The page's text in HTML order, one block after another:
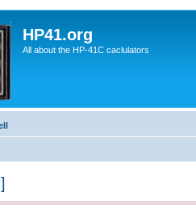
HP41.org
All about the HP-41C caclulators